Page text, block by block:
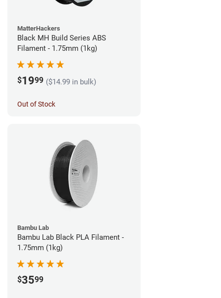
MatterHackers
Black MH Build Series ABS
Filament - 1.75mm (1kg)
$1999 ($14.99 in bulk)
Out of Stock
Bambu Lab
Bambu Lab Black PLA Filament -
1.75mm (1kg)
$3599